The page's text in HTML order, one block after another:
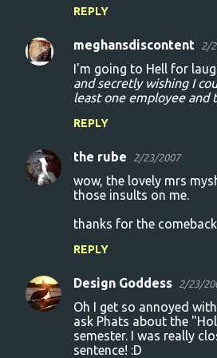
REPLY
meghansdiscontent 2/
I'm going to Hell for
and secretly wishing I
least one employee and
REPLY
the rube 2/23/2007
wow, the lovely mrs
those insults on me.
thanks for the
REPLY
Design Goddess 2/23/
Oh I get so annoyed
ask Phats about the
semester. I was really
sentence! :D